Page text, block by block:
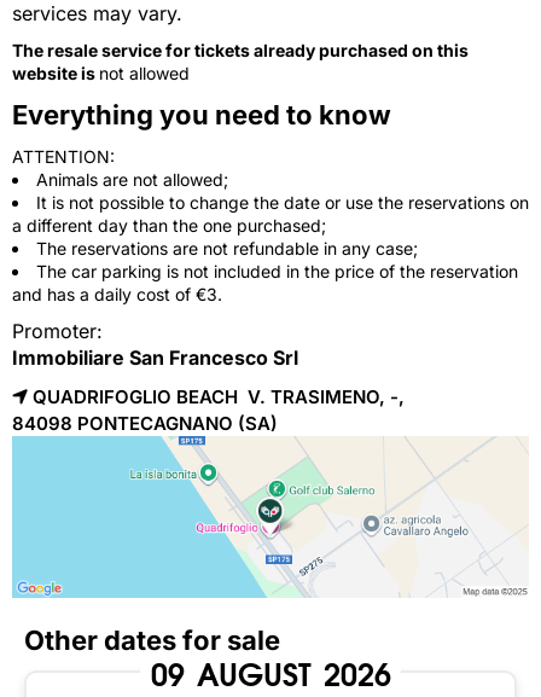
services may vary.
The resale service for tickets already purchased on this
website is not allowed
Everything you need to know
ATTENTION:
Animals are not allowed;
It is not possible to change the date or use the reservations on
a different day than the one purchased;
The reservations are not refundable in any case;
The car parking is not included in the price of the reservation
and has a daily cost of €3.
Promoter:
Immobiliare San Francesco Srl
QUADRIFOGLIO BEACH V. TRASIMENO, -,
84098 PONTECAGNANO (SA)
Other dates for sale
09 AUGUST 2026